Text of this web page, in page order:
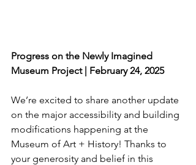
Progress on the Newly Imagined
Museum Project | February 24, 2025
We’re excited to share another update
on the major accessibility and building
modifications happening at the
Museum of Art + History! Thanks to
your generosity and belief in this